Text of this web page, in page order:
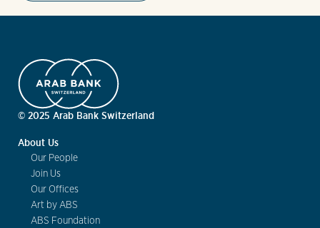
© 2025 Arab Bank Switzerland
About Us
Our People
Join Us
Our Offices
Art by ABS
ABS Foundation